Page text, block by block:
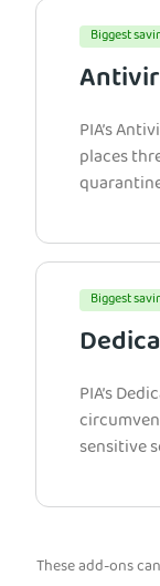
Biggest
PIA’s
places
Biggest
PIA’s
sensitive
These add-ons